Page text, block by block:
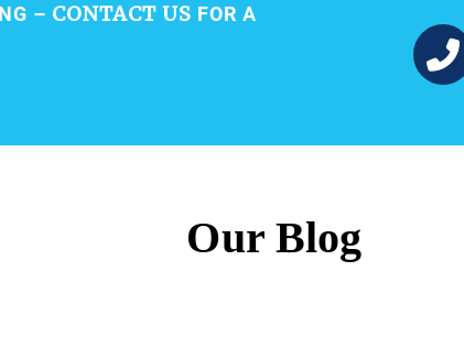
– CONTACT US FOR A
Our Blog